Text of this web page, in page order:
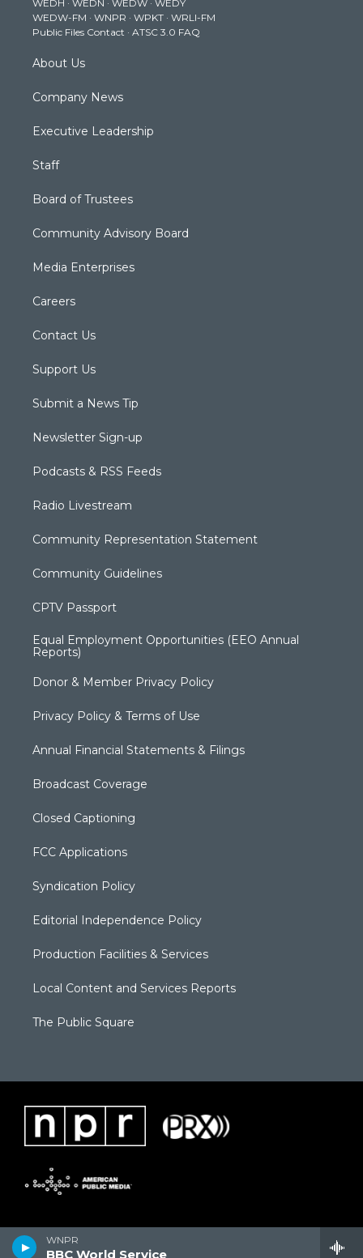
WNPR
BBC World Service
r
r
a
m
e
k
WEDH · WEDN · WEDW · WEDY
WEDW-FM · WNPR · WPKT · WRLI-FM
Public Files Contact · ATSC 3.0 FAQ
About Us
Company News
Executive Leadership
Staff
Board of Trustees
Community Advisory Board
Media Enterprises
Careers
Contact Us
Support Us
Submit a News Tip
Newsletter Sign-up
Podcasts & RSS Feeds
Radio Livestream
Community Representation Statement
Community Guidelines
CPTV Passport
Equal Employment Opportunities (EEO Annual
Reports)
Donor & Member Privacy Policy
Privacy Policy & Terms of Use
Annual Financial Statements & Filings
Broadcast Coverage
Closed Captioning
FCC Applications
Syndication Policy
Editorial Independence Policy
Production Facilities & Services
Local Content and Services Reports
The Public Square